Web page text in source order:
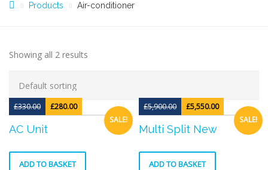
Products Air-conditioner
Showing all 2 results
SALE!
£330.00 £280.00
AC Unit
ADD TO BASKET
SALE!
£5,900.00 £5,550.00
Multi Split New
ADD TO BASKET